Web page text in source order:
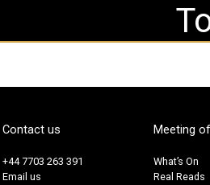
Contact us
+44 7703 263 391
Email us
Meeting
What’s On
Real Reads